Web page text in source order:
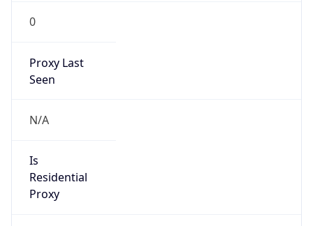
0
Proxy Last
Seen
N/A
Is
Residential
Proxy